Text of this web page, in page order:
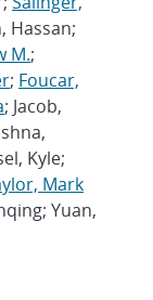
Hassan;
M.;
; Foucar,
; Jacob,
Kyle;
Mark
Yuan,